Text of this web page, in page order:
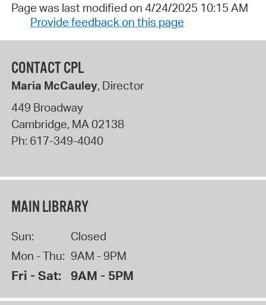
Page was last modified on 4/24/2025 10:15 AM
Provide feedback on this page
CONTACT CPL
Maria McCauley, Director
449 Broadway
Cambridge, MA02138
Ph: 617-349-4040
MAIN LIBRARY
Sun:
Closed
Mon - Thu: 9AM - 9PM
Fri - Sat: 9AM - 5PM